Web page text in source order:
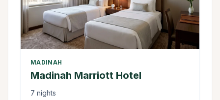
MADINAH
Madinah Marriott Hotel
7 nights